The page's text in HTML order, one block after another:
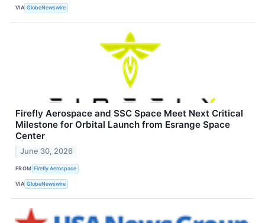
VIA GlobeNewswire
Firefly Aerospace and SSC Space Meet Next Critical
Milestone for Orbital Launch from Esrange Space
Center
June 30, 2026
FROM Firefly Aerospace
VIA GlobeNewswire